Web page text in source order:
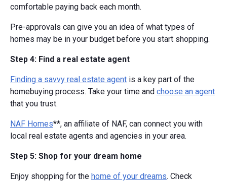
comfortable paying back each month.
Pre-approvals can give you an idea of what types of
homes may be in your budget before you start shopping.
Step 4: Find a real estate agent
Finding a savvy real estate agent is a key part of the
homebuying process. Take your time and choose an agent
that you trust.
NAF Homes**, an affiliate of NAF, can connect you with
local real estate agents and agencies in your area.
Step 5: Shop for your dream home
Enjoy shopping for the home of your dreams. Check